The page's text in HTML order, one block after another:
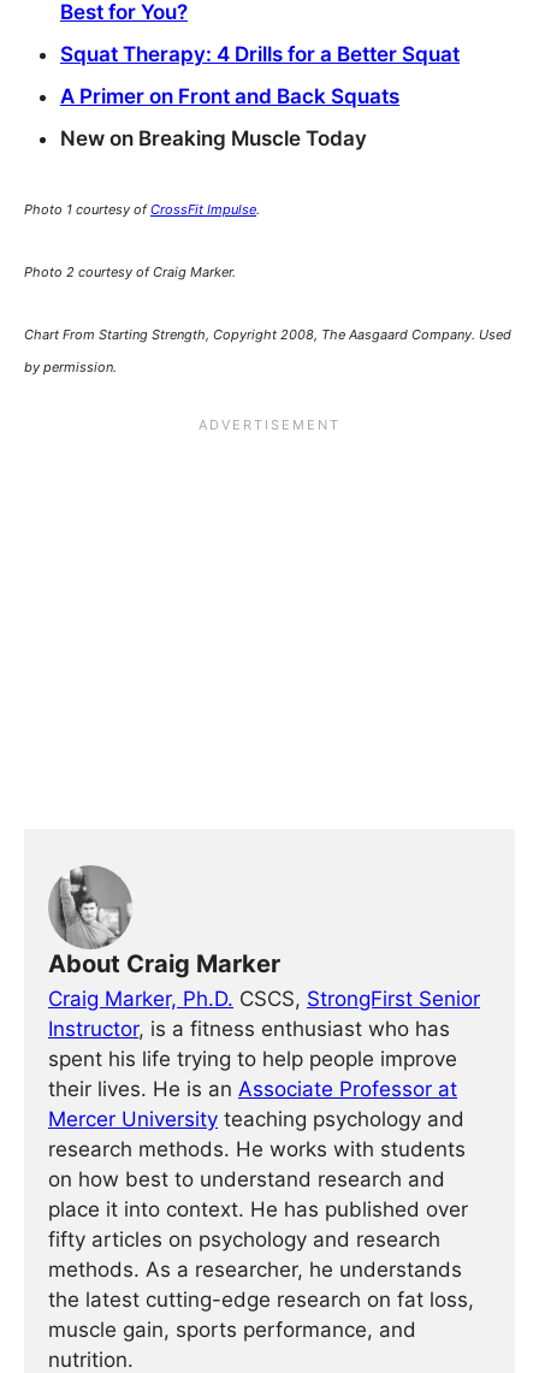
Best for You?
Squat Therapy: 4 Drills for a Better Squat
A Primer on Front and Back Squats
New on Breaking Muscle Today
Photo 1 courtesy ofCrossFit Impulse.
Photo 2 courtesy of Craig Marker.
Chart From Starting Strength, Copyright 2008, The Aasgaard Company. Used
by permission.
About Craig Marker
Craig Marker, Ph.D. CSCS, StrongFirst Senior
Instructor, is a fitness enthusiast who has
spent his life trying to help people improve
their lives. He is an Associate Professor at
Mercer University teaching psychology and
research methods. He works with students
on how best to understand research and
place it into context. He has published over
fifty articles on psychology and research
methods. As a researcher, he understands
the latest cutting-edge research on fat loss,
muscle gain, sports performance, and
nutrition.